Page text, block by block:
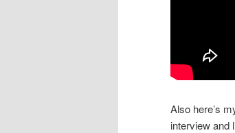
Also here’s
interview and